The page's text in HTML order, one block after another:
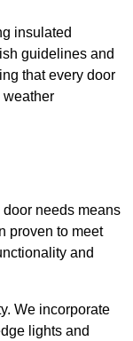
insulated
guidelines and
that every door
weather
needs means
proven to meet
and
We incorporate
lights and